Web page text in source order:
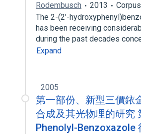
Rodembusch
2013
The 2-(2’-
has been receiving
during the past decades
Expand
2005
第一部份、新型三價銥
合成及其光物理的研究
Phenolyl-Benzoxazole